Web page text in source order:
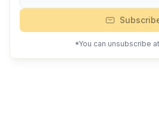
*You can unsubscribe